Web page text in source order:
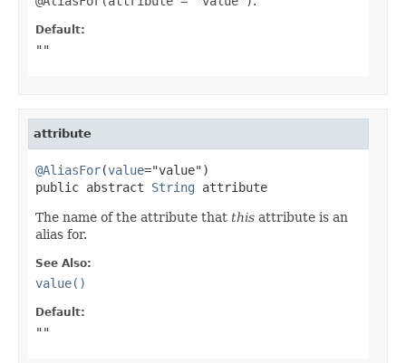
Default:
""
attribute
@AliasFor(value="value")
public abstract String attribute
The name of the attribute that this attribute is an
alias for.
See Also:
value()
Default:
""